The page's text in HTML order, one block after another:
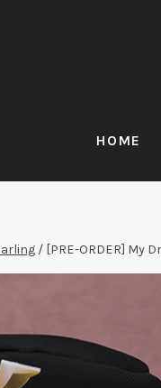
HOME
/ [PRE-ORDER] My